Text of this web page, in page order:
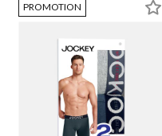
PROMOTION